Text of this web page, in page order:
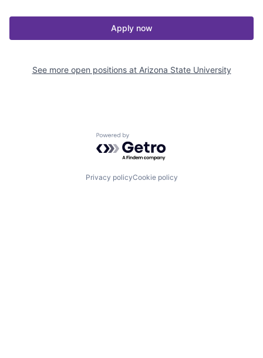
Apply now
See more open positions at Arizona State University
Powered by Getro.com
Privacy policyCookie policy